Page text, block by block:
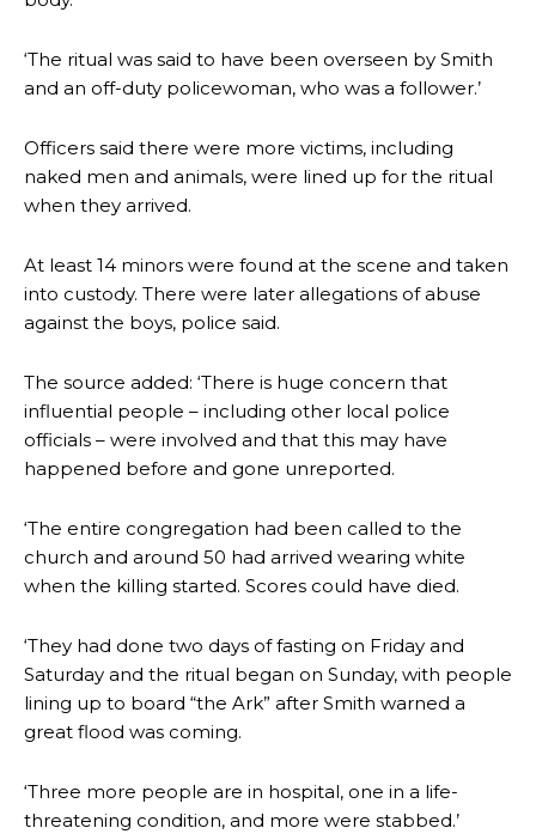
‘The ritual was said to have been overseen by Smith
and an off-duty policewoman, who was a follower.’
Officers said there were more victims, including
naked men and animals, were lined up for the ritual
when they arrived.
At least 14 minors were found at the scene and taken
into custody. There were later allegations of abuse
against the boys, police said.
The source added: ‘There is huge concern that
influential people – including other local police
officials – were involved and that this may have
happened before and gone unreported.
‘The entire congregation had been called to the
church and around 50 had arrived wearing white
when the killing started. Scores could have died.
‘They had done two days of fasting on Friday and
Saturday and the ritual began on Sunday, with people
lining up to board “the Ark” after Smith warned a
great flood was coming.
‘Three more people are in hospital, one in a life-
threatening condition, and more were stabbed.’